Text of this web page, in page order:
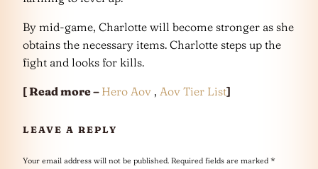
By mid-game, Charlotte will become stronger as she
obtains the necessary items. Charlotte steps up the
fight and looks for kills.
[ Read more – Hero Aov , Aov Tier List]
LEAVE A REPLY
Your email address will not be published. Required fields are marked *